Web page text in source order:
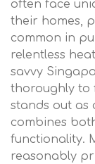
often face
their homes,
common in
relentless
savvy
thoroughly to
stands out as
combines
functionality.
reasonably